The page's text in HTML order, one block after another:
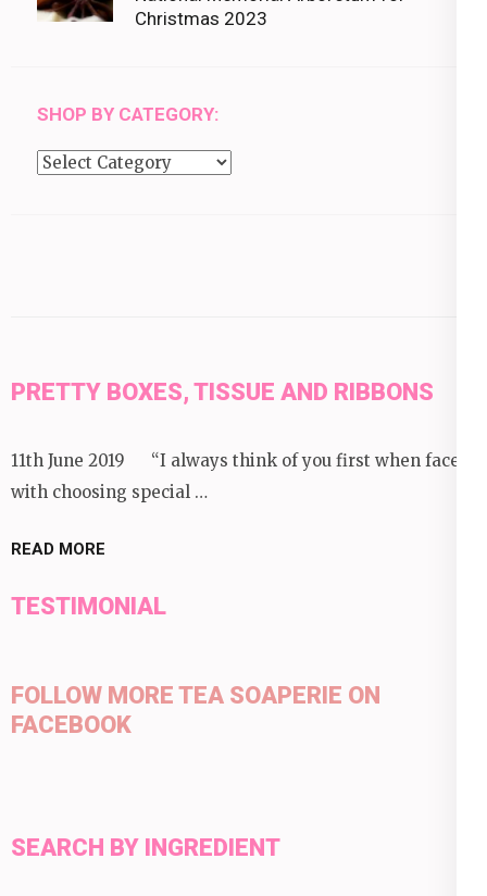
Christmas 2023
SHOP BY CATEGORY:
Shop
PRETTY BOXES, TISSUE AND RIBBONS
11th June 2019 “I always think of you first when faced
with choosing special …
READ MORE
TESTIMONIAL
FOLLOW MORE TEA SOAPERIE ON
FACEBOOK
SEARCH BY INGREDIENT